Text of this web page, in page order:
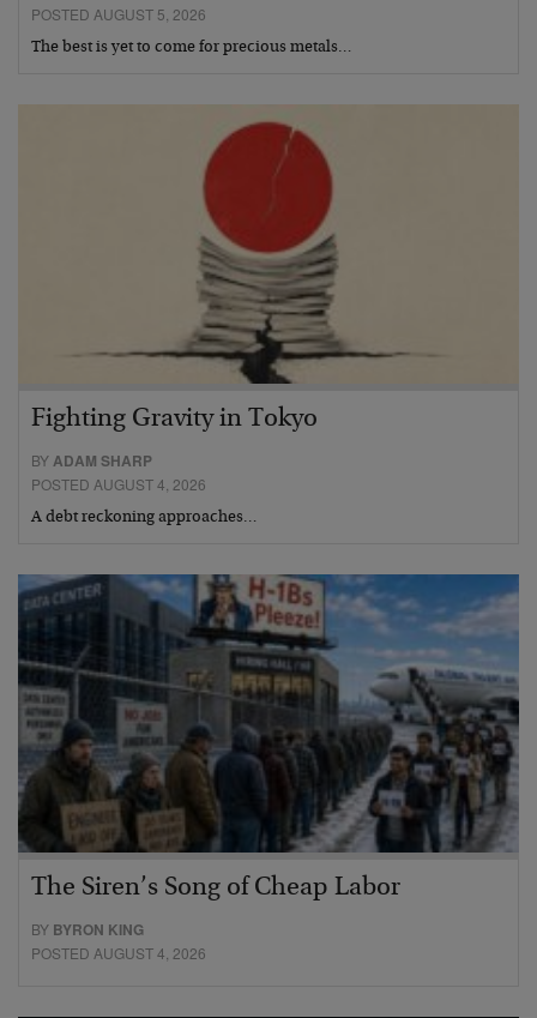
POSTED AUGUST 5, 2026
The best is yet to come for precious metals…
Fighting Gravity in Tokyo
BYADAM SHARP
POSTED AUGUST 4, 2026
A debt reckoning approaches…
The Siren’s Song of Cheap Labor
BY BYRON KING
POSTED AUGUST 4, 2026